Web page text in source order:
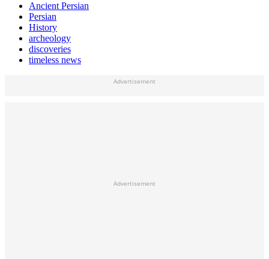
Ancient Persian
Persian
History
archeology
discoveries
timeless news
Advertisement
Advertisement